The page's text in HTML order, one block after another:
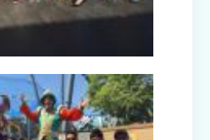
Function (2025)